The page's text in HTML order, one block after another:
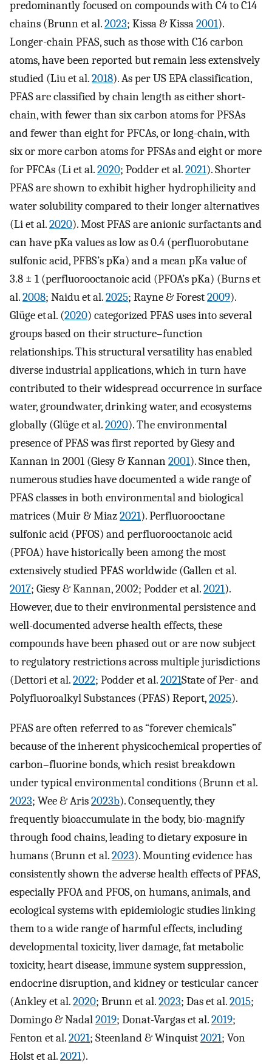
predominantly focused on compounds with C4 to C14
chains (Brunn et al.2023; Kissa & Kissa2001).
Longer-chain PFAS, such as those with C16 carbon
atoms, have been reported but remain less extensively
studied (Liu et al.2018). As per US EPA classification,
PFAS are classified by chain length as either short-
chain, with fewer than six carbon atoms for PFSAs
and fewer than eight for PFCAs, or long-chain, with
six or more carbon atoms for PFSAs and eight or more
for PFCAs (Li et al.2020; Podder et al.2021). Shorter
PFAS are shown to exhibit higher hydrophilicity and
water solubility compared to their longer alternatives
(Li et al.2020). Most PFAS are anionic surfactants and
can have pKa values as low as 0.4 (perfluorobutane
sulfonic acid, PFBS’s pKa) and a mean pKa value of
3.8 ± 1 (perfluorooctanoic acid (PFOA’s pKa) (Burns et
al.2008; Naidu et al.2025; Rayne & Forest2009).
Glüge et al. (2020) categorized PFAS uses into several
groups based on their structure–function
relationships. This structural versatility has enabled
diverse industrial applications, which in turn have
contributed to their widespread occurrence in surface
water, groundwater, drinking water, and ecosystems
globally (Glüge et al.2020). The environmental
presence of PFAS was first reported by Giesy and
Kannan in 2001 (Giesy & Kannan2001). Since then,
numerous studies have documented a wide range of
PFAS classes in both environmental and biological
matrices (Muir & Miaz2021). Perfluorooctane
sulfonic acid (PFOS) and perfluorooctanoic acid
(PFOA) have historically been among the most
extensively studied PFAS worldwide (Gallen et al.
2017; Giesy & Kannan, 2002; Podder et al.2021).
However, due to their environmental persistence and
well-documented adverse health effects, these
compounds have been phased out or are now subject
to regulatory restrictions across multiple jurisdictions
(Dettori et al.2022; Podder et al.2021State of Per- and
Polyfluoroalkyl Substances (PFAS) Report,2025).
PFAS are often referred to as “forever chemicals”
because of the inherent physicochemical properties of
carbon–fluorine bonds, which resist breakdown
under typical environmental conditions (Brunn et al.
2023; Wee & Aris2023b). Consequently, they
frequently bioaccumulate in the body, bio-magnify
through food chains, leading to dietary exposure in
humans (Brunn et al.2023). Mounting evidence has
consistently shown the adverse health effects of PFAS,
especially PFOA and PFOS, on humans, animals, and
ecological systems with epidemiologic studies linking
them to a wide range of harmful effects, including
developmental toxicity, liver damage, fat metabolic
toxicity, heart disease, immune system suppression,
endocrine disruption, and kidney or testicular cancer
(Ankley et al.2020; Brunn et al.2023; Das et al.2015;
Domingo & Nadal2019; Donat-Vargas et al.2019;
Fenton et al.2021; Steenland & Winquist2021; Von
Holst et al.2021).